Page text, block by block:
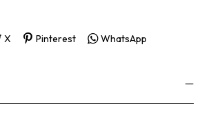
X Pinterest WhatsApp